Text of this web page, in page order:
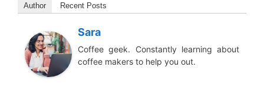
Author Recent Posts
Sara
Coffee geek. Constantly learning about
coffee makers to help you out.